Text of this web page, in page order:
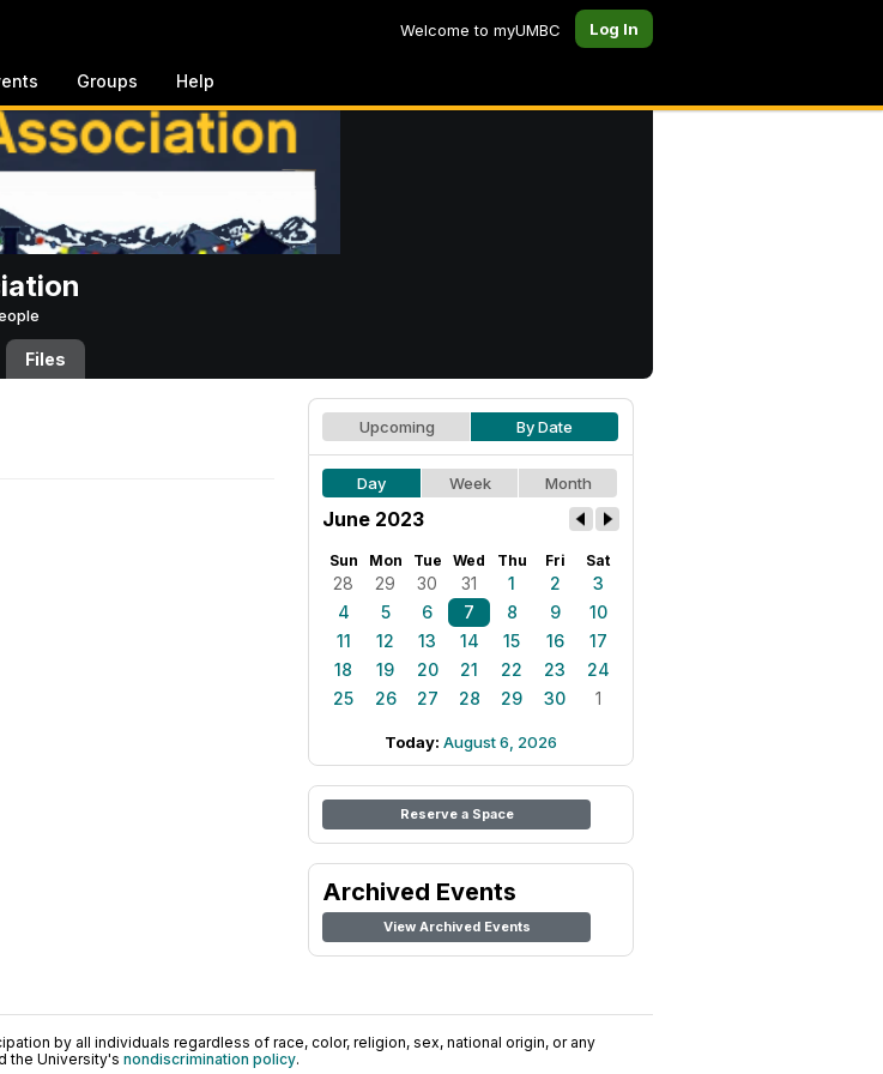
Welcome to myUMBC Log In
Groups Help
Files
Upcoming By Date
Day Week Month
June 2023
Sun Mon Tue Wed Thu Fri Sat
28 29 30 31 1 2
3
4
5 6 7 8 9
10
11
12 13 14 15 16
17
18
19 20 21 22 23
24
25
26 27 28 29 30 1
Today: August 6, 2026
Reserve a Space
Archived Events
View Archived Events
by all individuals regardless of race, color, religion, sex, national origin, or any
the University's nondiscrimination policy.